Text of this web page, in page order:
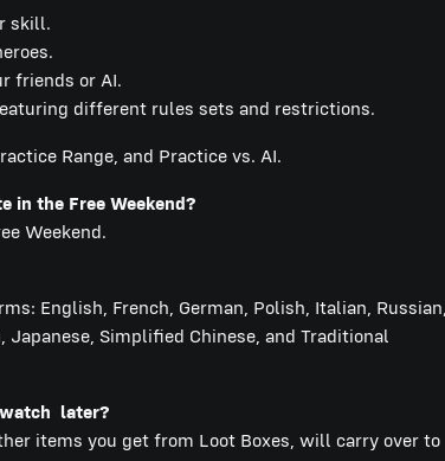
skill.
friends or AI.
different rules sets and restrictions.
Range, and Practice vs. AI.
in the Free Weekend?
Weekend.
English, French, German, Polish, Italian, Russian,
Simplified Chinese, and Traditional
later?
items you get from Loot Boxes, will carry over to